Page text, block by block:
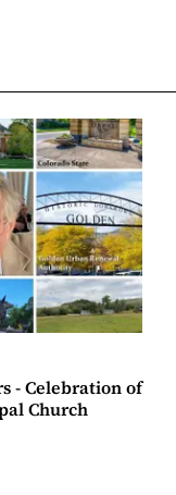
- Celebration of
Church